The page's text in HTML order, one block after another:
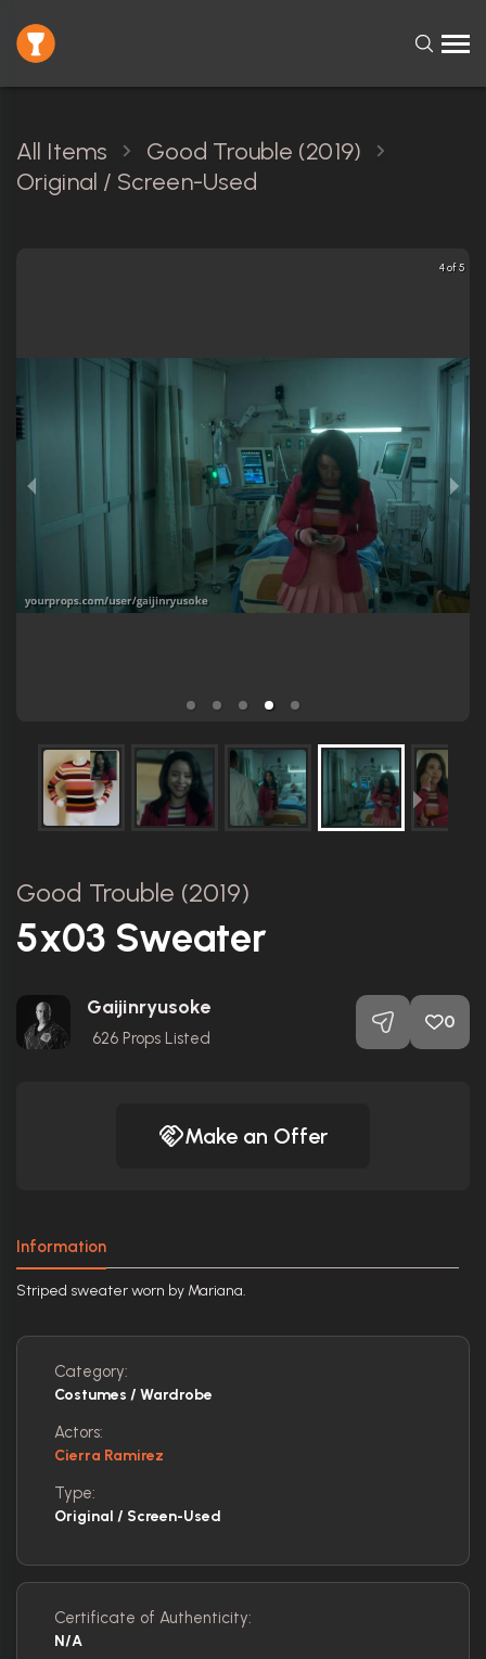
All Items
Good Trouble (2019)
Original / Screen-Used
4 of 5
Good Trouble (2019)
5x03 Sweater
Gaijinryusoke
626 Props Listed
0
Make an Offer
Information
Striped sweater worn by Mariana.
Category:
Costumes / Wardrobe
Actors:
Cierra Ramirez
Type:
Original / Screen-Used
Certificate of Authenticity:
N/A